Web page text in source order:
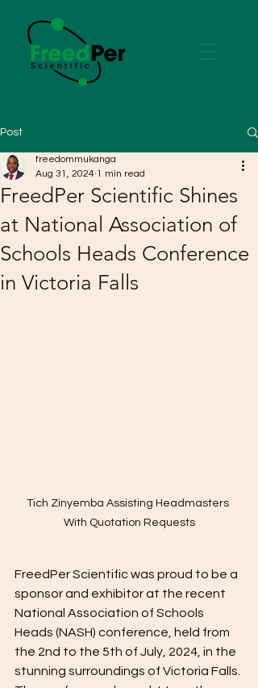
Post
FreedPer Scientific Shines
at National Association of
Schools Heads Conference
in Victoria Falls
freedommukanga
Aug 31, 2024 1 min read
Tich Zinyemba Assisting Headmasters
With Quotation Requests
FreedPer Scientific was proud to be a
sponsor and exhibitor at the recent
National Association of Schools
Heads (NASH) conference, held from
the 2nd to the 5th of July, 2024, in the
stunning surroundings of Victoria Falls.